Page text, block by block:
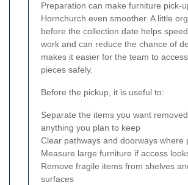
Preparation can make furniture pick-
Hornchurch even smoother. A little
before the collection date helps
work and can reduce the chance of
makes it easier for the team to
pieces safely.
Before the pickup, it is useful to:
Separate the items you want
anything you plan to keep
Clear pathways and doorways where
Measure large furniture if access
Remove fragile items from shelves
surfaces